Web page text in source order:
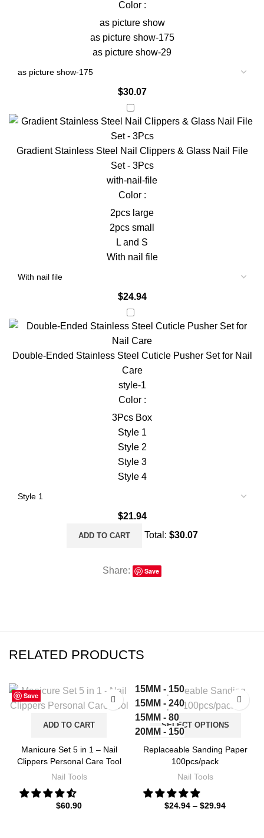
Color :
as picture show
as picture show-175
as picture show-29
$30.07
Gradient Stainless Steel Nail Clippers & Glass Nail File
Set - 3Pcs
with-nail-file
Color :
2pcs large
2pcs small
L and S
With nail file
$24.94
Double-Ended Stainless Steel Cuticle Pusher Set for Nail
Care
style-1
Color :
3Pcs Box
Style 1
Style 2
Style 3
Style 4
$21.94
ADD TO CART Total: $30.07
Share: Save
RELATED PRODUCTS
Save
ADD TO CART
Manicure Set 5 in 1 – Nail
Clippers Personal Care Tool
Nail Tools
$60.90
Save
15MM - 150
15MM - 240
15MM - 80
20MM - 150
20MM - 240
20MM - 80
25MM - 150
25MM - 240
25MM - 80
SELECT OPTIONS
Replaceable Sanding Paper
100pcs/pack
Nail Tools
$24.94 – $29.94
Save
Save
Save
Save
Save
Save